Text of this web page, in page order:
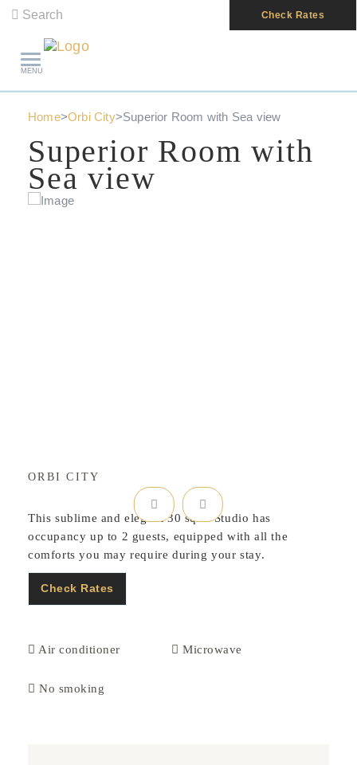
Check Rates
Search
MENU
Home>Orbi City>Superior Room with Sea view
Superior Room with
Sea view
ORBI CITY
This sublime and elegant 30 sqm. Studio has
occupancy up to 2 guests, equipped with all the
comforts you may require during your stay.
Check Rates
Air conditioner Microwave
No smoking